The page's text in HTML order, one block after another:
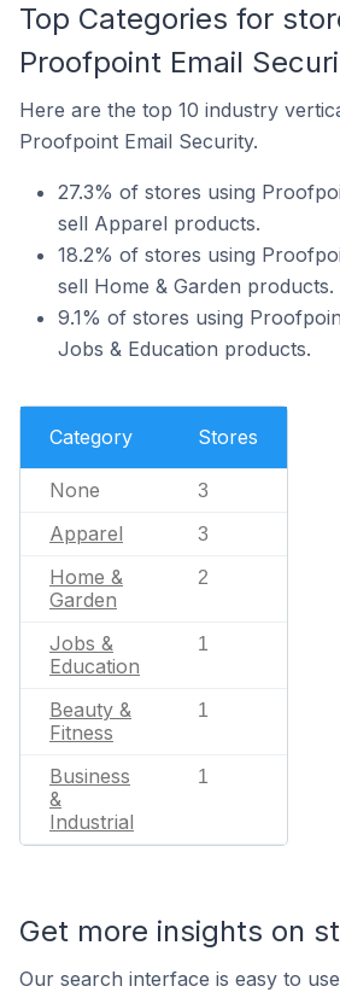
Top Categories for
Proofpoint Email
Here are the top 10 industry
Proofpoint Email Security.
27.3% of stores using
sell Apparel products.
18.2% of stores using
sell Home & Garden products.
9.1% of stores using
Jobs & Education products.
Category Stores
None 3
Apparel 3
Home &
Garden
2
Jobs &
Education
1
Beauty &
Fitness
1
Business
&
Industrial
1
Get more insights on
Our search interface is easy to